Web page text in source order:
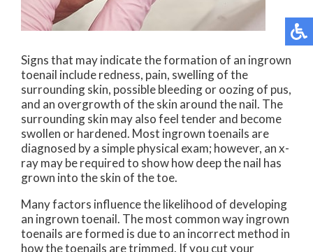
Signs that may indicate the formation of an ingrown
toenail include redness, pain, swelling of the
surrounding skin, possible bleeding or oozing of pus,
and an overgrowth of the skin around the nail. The
surrounding skin may also feel tender and become
swollen or hardened. Most ingrown toenails are
diagnosed by a simple physical exam; however, an x-
ray may be required to show how deep the nail has
grown into the skin of the toe.
Many factors influence the likelihood of developing
an ingrown toenail. The most common way ingrown
toenails are formed is due to an incorrect method in
how the toenails are trimmed. If you cut your